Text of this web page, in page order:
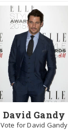
David Gandy
Vote for David Gandy